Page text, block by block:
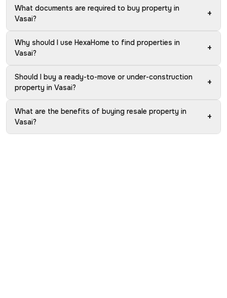
What documents are required to buy property in
Vasai?
+
Why should I use HexaHome to find properties in
Vasai?
+
Should I buy a ready-to-move or under-construction
property in Vasai?
+
What are the benefits of buying resale property in
Vasai?
+